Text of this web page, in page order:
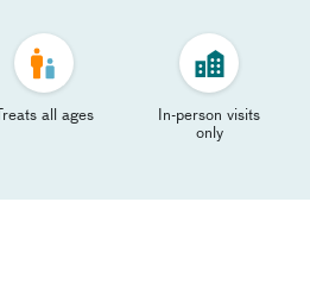
Treats all ages
In-person visits
only